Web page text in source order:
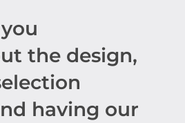
the design,
having our